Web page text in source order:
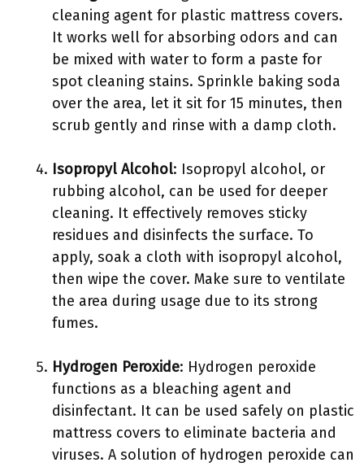
cleaning agent for plastic mattress covers.
It works well for absorbing odors and can
be mixed with water to form a paste for
spot cleaning stains. Sprinkle baking soda
over the area, let it sit for 15 minutes, then
scrub gently and rinse with a damp cloth.
Isopropyl Alcohol: Isopropyl alcohol, or
rubbing alcohol, can be used for deeper
cleaning. It effectively removes sticky
residues and disinfects the surface. To
apply, soak a cloth with isopropyl alcohol,
then wipe the cover. Make sure to ventilate
the area during usage due to its strong
fumes.
Hydrogen Peroxide: Hydrogen peroxide
functions as a bleaching agent and
disinfectant. It can be used safely on plastic
mattress covers to eliminate bacteria and
viruses. A solution of hydrogen peroxide can